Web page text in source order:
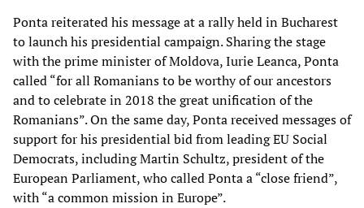
Ponta reiterated his message at a rally held in Bucharest
to launch his presidential campaign. Sharing the stage
with the prime minister of Moldova, Iurie Leanca, Ponta
called “for all Romanians to be worthy of our ancestors
and to celebrate in 2018 the great unification of the
Romanians”. On the same day, Ponta received messages of
support for his presidential bid from leading EU Social
Democrats, including Martin Schultz, president of the
European Parliament, who called Ponta a “close friend”,
with “a common mission in Europe”.